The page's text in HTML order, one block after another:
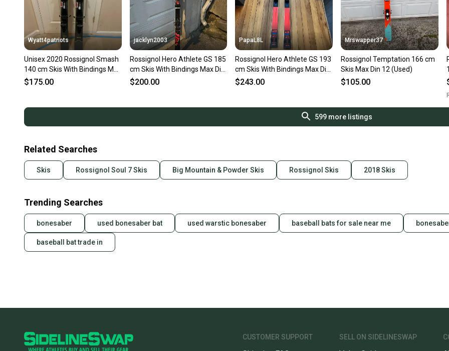
Wyatt4patriots
Unisex 2020 Rossignol Smash
140 cm Skis With Bindings Max
Din 10 (Used)
$175.00
jacklyn2003
Rossignol Hero Athlete GS 185
cm Skis With Bindings Max Din
15 (Used)
$200.00
PapaL8L
Rossignol Hero Athlete GS 193
cm Skis With Bindings Max Din
18 (Used)
$243.00
Mrswapper37
Rossignol Temptation 166 cm
Skis Max Din 12 (Used)
$105.00
599more listings
Related Searches
Skis Rossignol Soul 7 Skis Big Mountain & Powder Skis Rossignol Skis 2018 Skis
Trending Searches
bonesaber used bonesaber bat used warstic bonesaber baseball bats for sale near me
baseball bat trade in
CUSTOMER SUPPORT SELL ON SIDELINESWAP